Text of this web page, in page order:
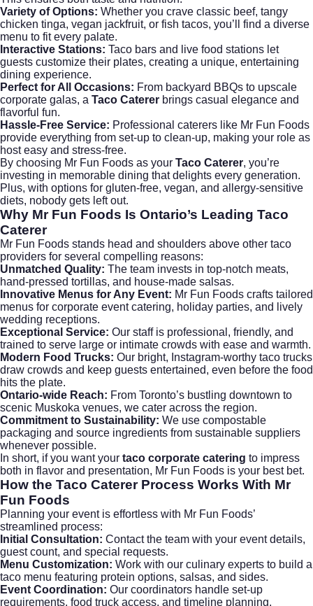
Variety of Options: Whether you crave classic beef, tangy
chicken tinga, vegan jackfruit, or fish tacos, you’ll find a diverse
menu to fit every palate.
Interactive Stations: Taco bars and live food stations let
guests customize their plates, creating a unique, entertaining
dining experience.
Perfect for All Occasions: From backyard BBQs to upscale
corporate galas, a Taco Caterer brings casual elegance and
flavorful fun.
Hassle-Free Service: Professional caterers like Mr Fun Foods
provide everything from set-up to clean-up, making your role as
host easy and stress-free.
By choosing Mr Fun Foods as your Taco Caterer, you’re
investing in memorable dining that delights every generation.
Plus, with options for gluten-free, vegan, and allergy-sensitive
diets, nobody gets left out.
Why Mr Fun Foods Is Ontario’s Leading Taco
Caterer
Mr Fun Foods stands head and shoulders above other taco
providers for several compelling reasons:
Unmatched Quality: The team invests in top-notch meats,
hand-pressed tortillas, and house-made salsas.
Innovative Menus for Any Event: Mr Fun Foods crafts tailored
menus for corporate event catering, holiday parties, and lively
wedding receptions.
Exceptional Service: Our staff is professional, friendly, and
trained to serve large or intimate crowds with ease and warmth.
Modern Food Trucks: Our bright, Instagram-worthy taco trucks
draw crowds and keep guests entertained, even before the food
hits the plate.
Ontario-wide Reach: From Toronto’s bustling downtown to
scenic Muskoka venues, we cater across the region.
Commitment to Sustainability: We use compostable
packaging and source ingredients from sustainable suppliers
whenever possible.
In short, if you want your taco corporate catering to impress
both in flavor and presentation, Mr Fun Foods is your best bet.
How the Taco Caterer Process Works With Mr
Fun Foods
Planning your event is effortless with Mr Fun Foods’
streamlined process:
Initial Consultation: Contact the team with your event details,
guest count, and special requests.
Menu Customization: Work with our culinary experts to build a
taco menu featuring protein options, salsas, and sides.
Event Coordination: Our coordinators handle set-up
requirements, food truck access, and timeline planning.